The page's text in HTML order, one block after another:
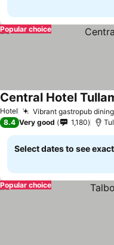
Popular choice
Hotel Vibrant gastropub
Central Hotel
8.4 Very good 1,180
Select dates to see
Popular choice